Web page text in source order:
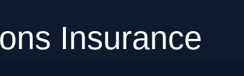
Insurance